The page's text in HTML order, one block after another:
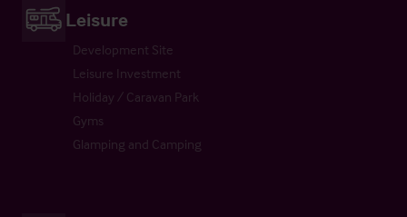
Leisure
Development Site
Leisure Investment
Holiday / Caravan Park
Gyms
Glamping and Camping